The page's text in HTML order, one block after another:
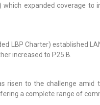
which expanded coverage
LBP Charter) established
increased to P25 B.
risen to the challenge
a complete range of